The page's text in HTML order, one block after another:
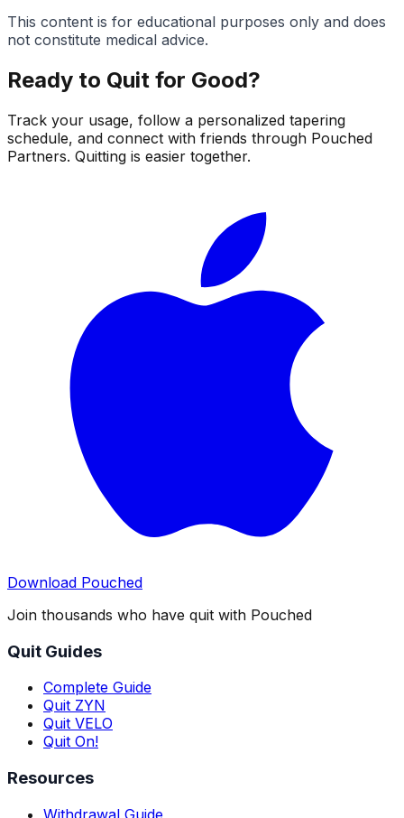
This content is for educational purposes only and does
not constitute medical advice.
Ready to Quit for Good?
Track your usage, follow a personalized tapering
schedule, and connect with friends through Pouched
Partners. Quitting is easier together.
Download Pouched
Join thousands who have quit with Pouched
Quit Guides
Complete Guide
Quit ZYN
Quit VELO
Quit On!
Resources
Withdrawal Guide